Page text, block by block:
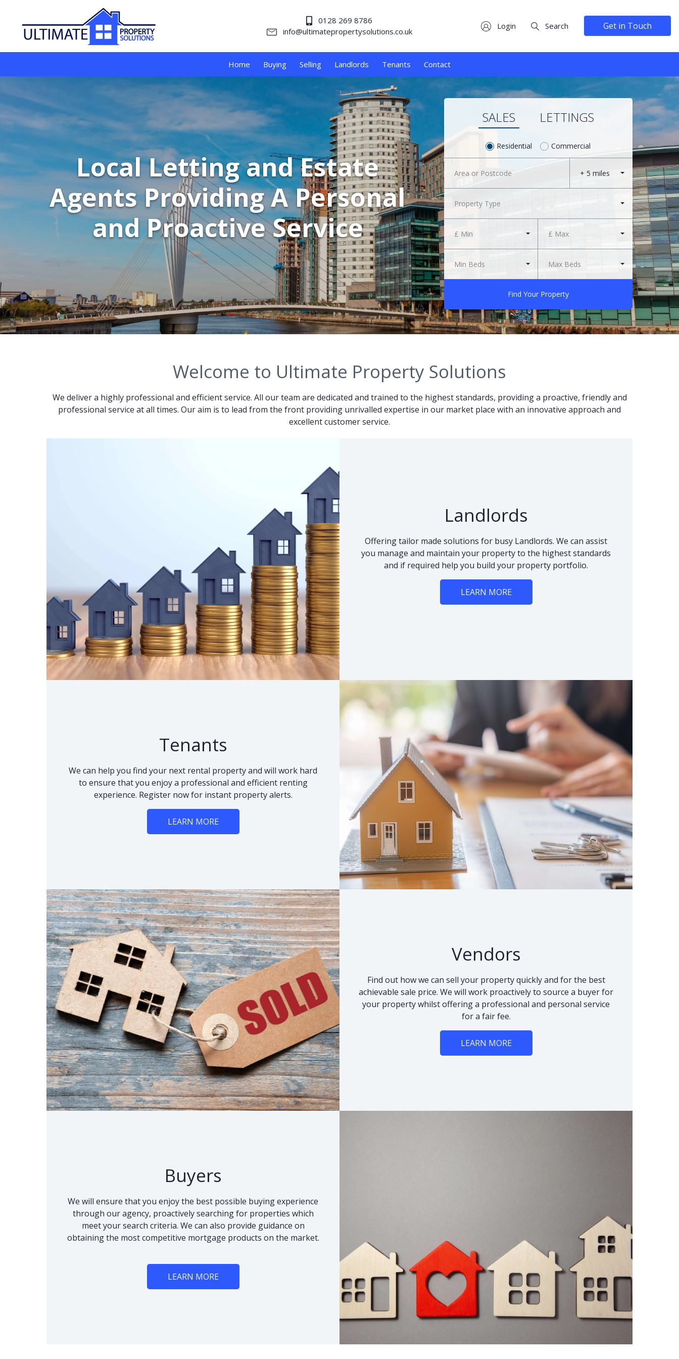
0128 269 8786
info@ultimatepropertysolutions.co.uk
Login Search Get in Touch
Home Buying Selling Landlords Tenants Contact
Local Letting and Estate
Agents Providing A Personal
and Proactive Service
SALES LETTINGS
Residential Commercial
+ 5 miles
Property Type
£ Min £ Max
Min Beds Max Beds
Find Your Property
Welcome to Ultimate Property Solutions
We deliver a highly professional and efficient service. All our team are dedicated and trained to the highest standards, providing a proactive, friendly and
professional service at all times. Our aim is to lead from the front providing unrivalled expertise in our market place with an innovative approach and
excellent customer service.
Landlords
Offering tailor made solutions for busy Landlords. We can assist
you manage and maintain your property to the highest standards
and if required help you build your property portfolio.
LEARN MORE
Tenants
We can help you find your next rental property and will work hard
to ensure that you enjoy a professional and efficient renting
experience. Register now for instant property alerts.
LEARN MORE
Vendors
Find out how we can sell your property quickly and for the best
achievable sale price. We will work proactively to source a buyer for
your property whilst offering a professional and personal service
for a fair fee.
LEARN MORE
Buyers
We will ensure that you enjoy the best possible buying experience
through our agency, proactively searching for properties which
meet your search criteria. We can also provide guidance on
obtaining the most competitive mortgage products on the market.
LEARN MORE